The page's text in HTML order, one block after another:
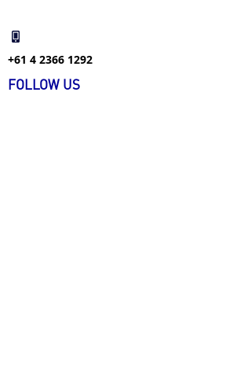
+61 4 2366 1292
FOLLOW US